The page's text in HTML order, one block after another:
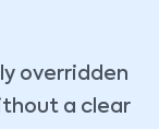
overridden
a clear